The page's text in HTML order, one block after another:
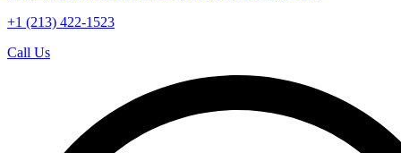
+1 (213) 422-1523
Call Us